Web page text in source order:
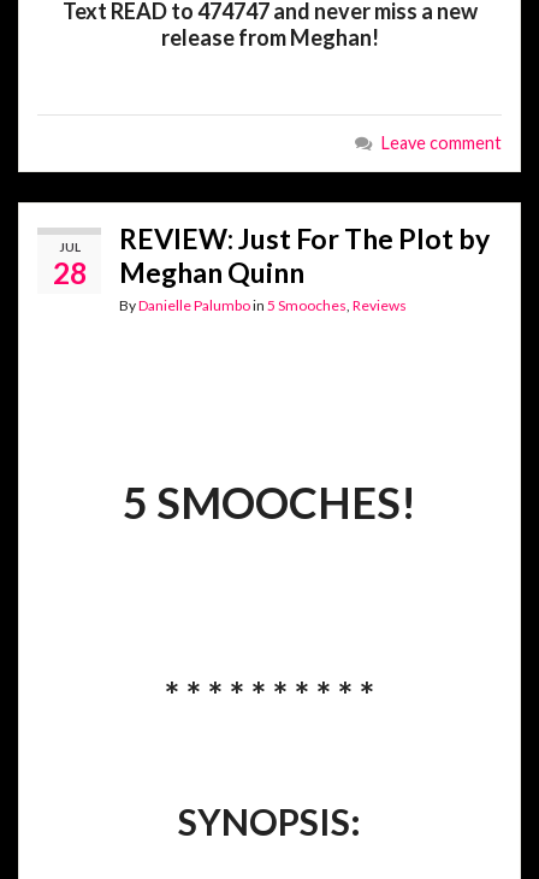
Text READ to 474747 and never miss a new
release from Meghan!
Leave comment
JUL
28
REVIEW: Just For The Plot by
Meghan Quinn
ByDanielle Palumboin 5 Smooches Reviews
5 SMOOCHES!
* * * * * * * * * *
SYNOPSIS: